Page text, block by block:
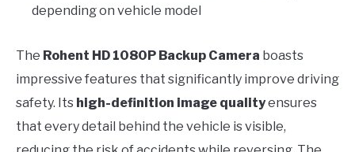
depending on vehicle model
The Rohent HD 1080P Backup Camera boasts
impressive features that significantly improve driving
safety. Its high-definition image qualityensures
that every detail behind the vehicle is visible,